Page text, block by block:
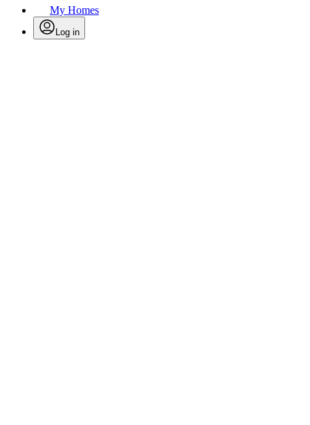
My Homes
Log in